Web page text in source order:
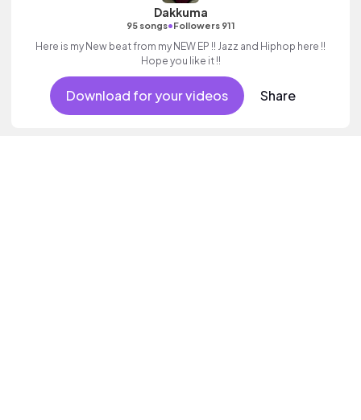
Dakkuma
95 songs•Followers 911
Here is my New beat from my NEW EP !! Jazz and Hiphop here !!
Hope you like it !!
Download for your videos Share